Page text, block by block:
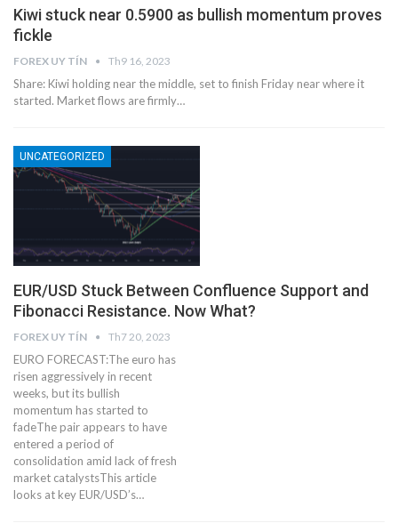
Kiwi stuck near 0.5900 as bullish momentum proves
fickle
FOREX UY TÍN Th9 16, 2023
Share: Kiwi holding near the middle, set to finish Friday near where it
started. Market flows are firmly…
UNCATEGORIZED
EUR/USD Stuck Between Confluence Support and
Fibonacci Resistance. Now What?
FOREX UY TÍN Th7 20, 2023
EURO FORECAST:The euro has
risen aggressively in recent
weeks, but its bullish
momentum has started to
fadeThe pair appears to have
entered a period of
consolidation amid lack of fresh
market catalystsThis article
looks at key EUR/USD’s…